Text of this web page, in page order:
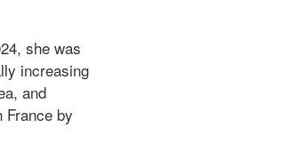
she was
increasing
and
by